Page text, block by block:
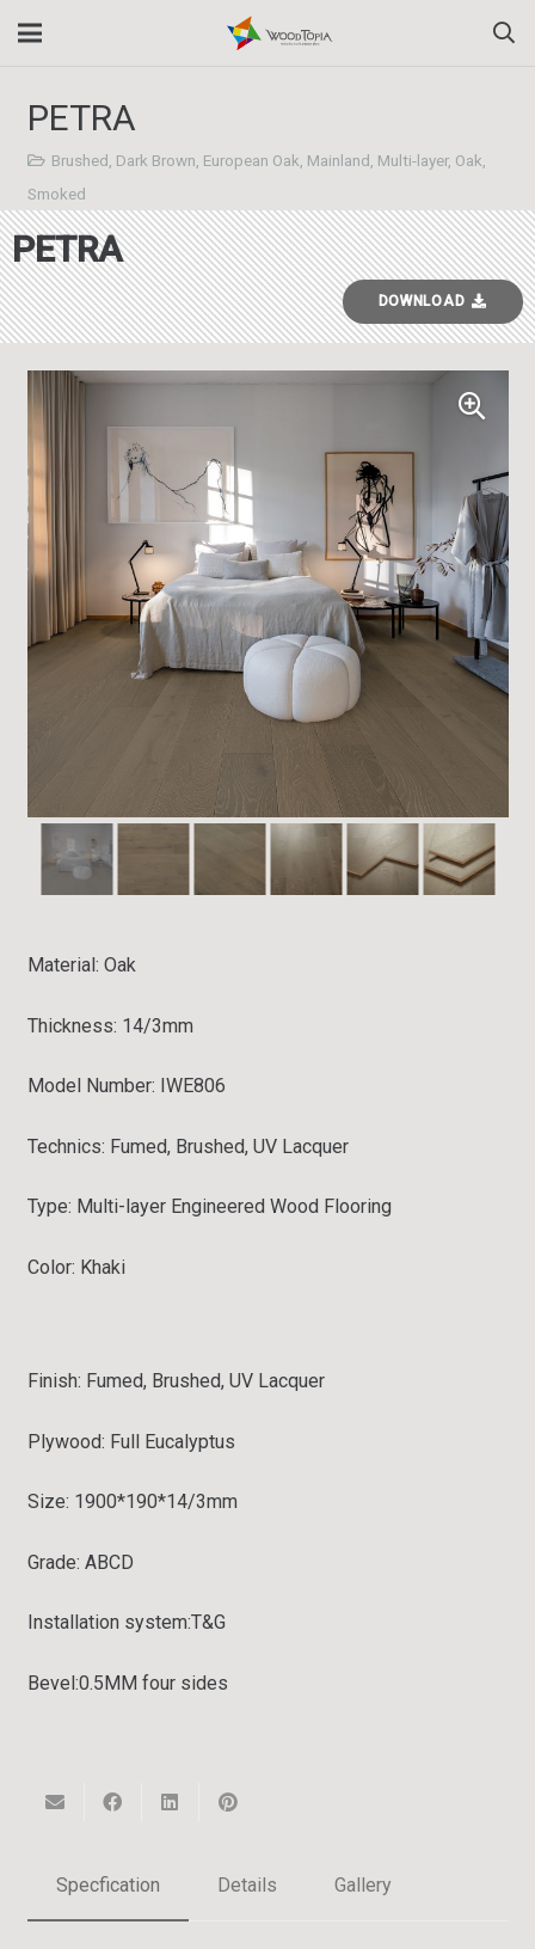
PETRA
Brushed Dark Brown European Oak Mainland Multi-layer, Oak
Smoked
PETRA
DOWNLOAD
Material: Oak
Thickness: 14/3mm
Model Number: IWE806
Technics: Fumed, Brushed, UV Lacquer
Type: Multi-layer Engineered Wood Flooring
Color: Khaki
Finish: Fumed, Brushed, UV Lacquer
Plywood: Full Eucalyptus
Size: 1900*190*14/3mm
Grade: ABCD
Installation system:T&G
Bevel:0.5MM four sides
Specfication Details Gallery